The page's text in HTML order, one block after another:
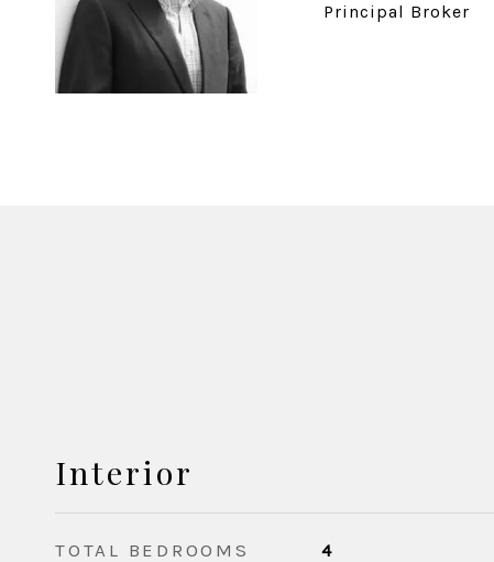
Principal Broker
Interior
TOTAL BEDROOMS 4